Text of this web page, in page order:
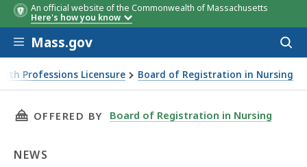
An official website of the Commonwealth of Massachusetts
Here's how you know
Skip to main content
Mass.gov
Professions Licensure Board of Registration in Nursing
THIS PAGE, NEWLY DESIGNED ONLINE
OFFERED BY Board of Registration in Nursing
NEWS